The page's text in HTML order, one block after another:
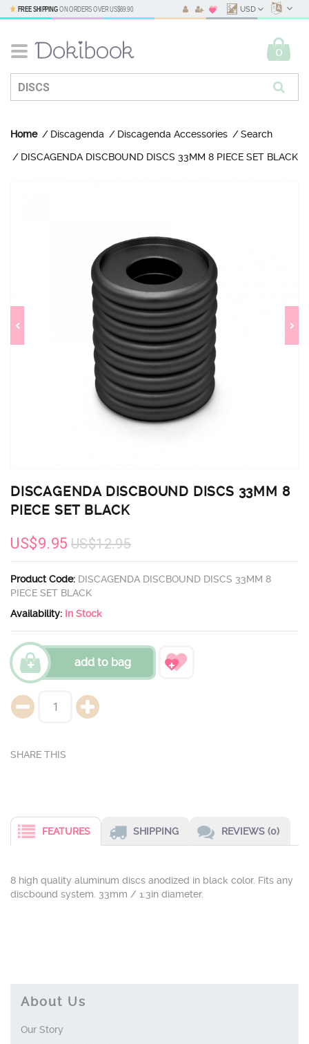
FREE SHIPPINGON ORDERS OVERUS$69.90 USD
0
Home Discagenda Discagenda Accessories Search
DISCAGENDA DISCBOUND DISCS 33MM 8 PIECE SET BLACK
DISCAGENDA DISCBOUND DISCS 33MM 8
PIECE SET BLACK
US$9.95 US$12.95
Product Code: DISCAGENDA DISCBOUND DISCS 33MM 8
PIECE SET BLACK
Availability: In Stock
add to bag
FEATURES SHIPPING REVIEWS (0)
8 high quality aluminum discs anodized in black color. Fits any
discbound system. 33mm / 1.3in diameter.
About Us
Our Story